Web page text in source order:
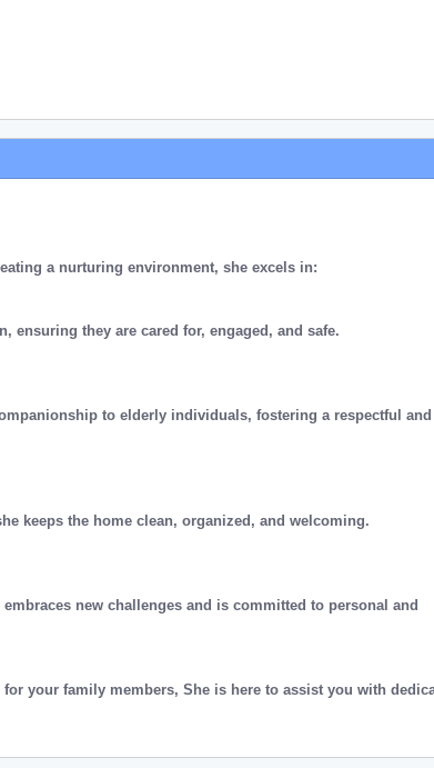
a nurturing environment, she excels in:
ensuring they are cared for, engaged, and safe.
to elderly individuals, fostering a respectful and
keeps the home clean, organized, and welcoming.
new challenges and is committed to personal and
your family members, She is here to assist you with